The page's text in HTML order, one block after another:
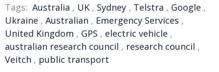
Tags: Australia , UK , Sydney , Telstra , Google ,
Ukraine , Australian , Emergency Services ,
United Kingdom , GPS , electric vehicle ,
australian research council , research council ,
Veitch , public transport